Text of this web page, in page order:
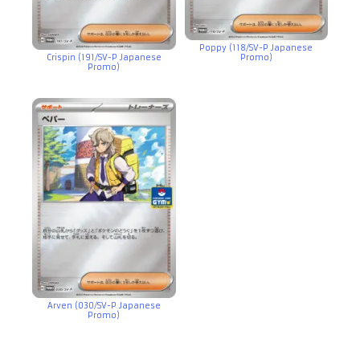
Crispin (191/SV-P Japanese
Promo)
Poppy (118/SV-P Japanese
Promo)
Arven (030/SV-P Japanese
Promo)